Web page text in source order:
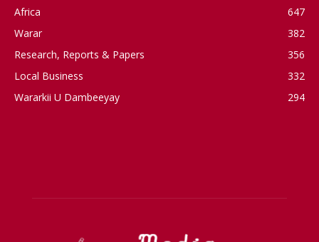
Africa
647
Warar
382
Research, Reports & Papers
356
Local Business
332
Wararkii U Dambeeyay
294